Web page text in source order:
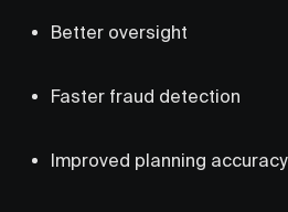
Better oversight
Faster fraud detection
Improved planning accuracy